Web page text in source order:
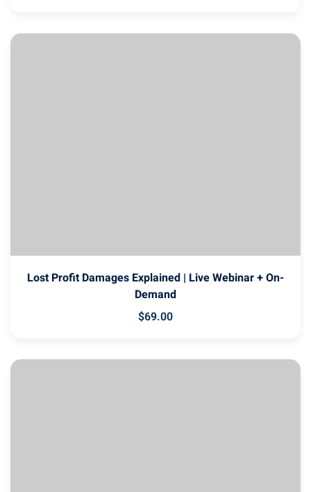
Lost Profit Damages Explained | Live Webinar + On-
Demand
$69.00